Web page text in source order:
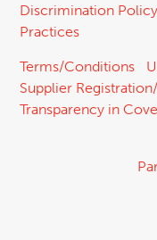
Discrimination
Practices
Terms/Conditions
Supplier
Transparency in